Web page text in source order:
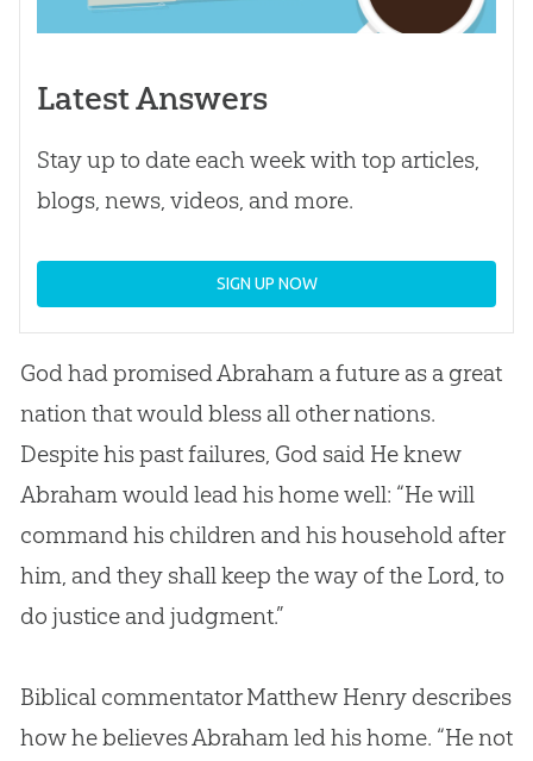
Latest Answers
Stay up to date each week with top articles,
blogs, news, videos, and more.
SIGN UP NOW
Godhad promised Abraham a future as a great
nation that would bless all other nations.
Despite his past failures, Godsaid He knew
Abraham would lead his home well: “He will
command his children and his household after
him, and they shall keep the way of the Lord, to
do justice and judgment.”
Biblical commentator Matthew Henry describes
how he believes Abraham led his home. “He not